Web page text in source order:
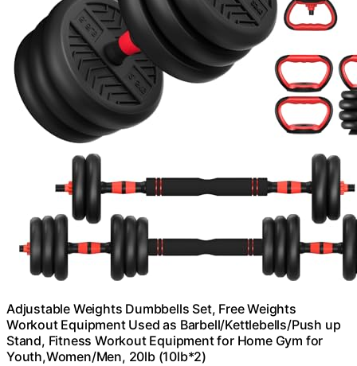
Adjustable Weights Dumbbells Set, Free Weights
Workout Equipment Used as Barbell/Kettlebells/Push up
Stand, Fitness Workout Equipment for Home Gym for
Youth,Women/Men, 20lb (10lb*2)